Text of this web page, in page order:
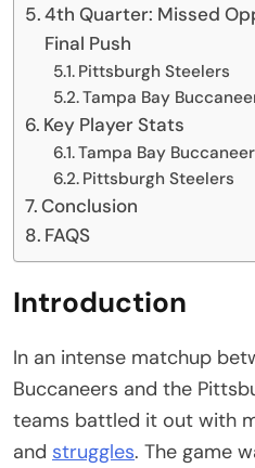
4th Quarter: Missed
Final Push
Pittsburgh Steelers
Tampa Bay
Key Player Stats
Tampa Bay
Pittsburgh Steelers
Conclusion
FAQS
Introduction
In an intense matchup
Buccaneers and the
teams battled it out with
and struggles. The game